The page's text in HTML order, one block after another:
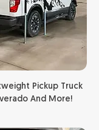
Pickup Truck
And More!